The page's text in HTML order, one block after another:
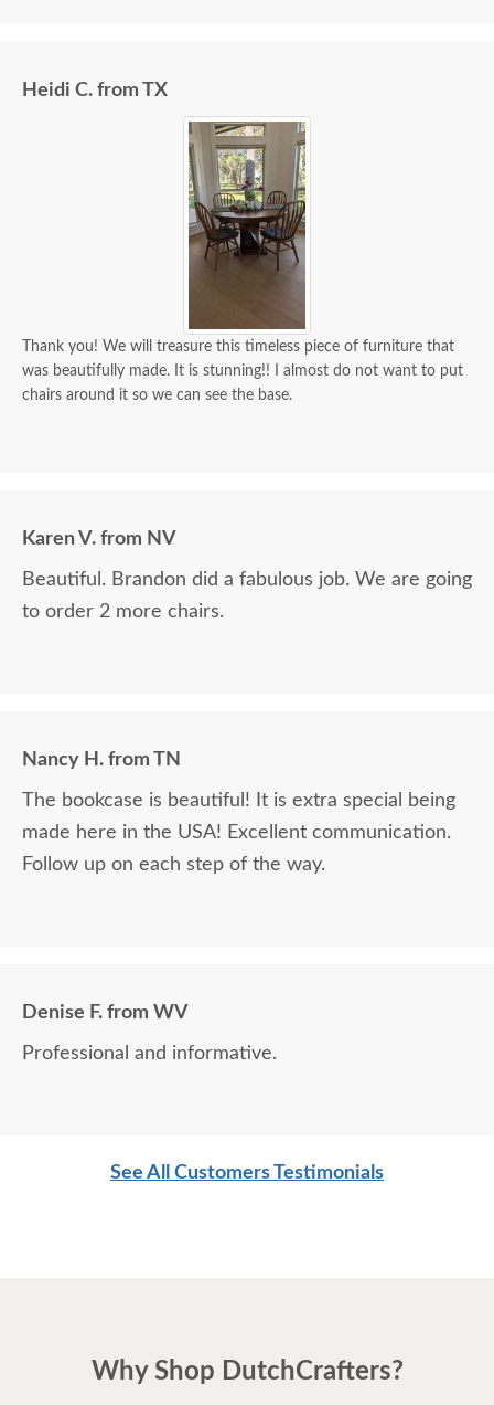
Heidi C. from TX
Thank you! We will treasure this timeless piece of furniture that
was beautifully made. It is stunning!! I almost do not want to put
chairs around it so we can see the base.
Karen V. from NV
Beautiful. Brandon did a fabulous job. We are going
to order 2 more chairs.
Nancy H. from TN
The bookcase is beautiful! It is extra special being
made here in the USA! Excellent communication.
Follow up on each step of the way.
Denise F. from WV
Professional and informative.
See All Customers Testimonials
Why Shop DutchCrafters?